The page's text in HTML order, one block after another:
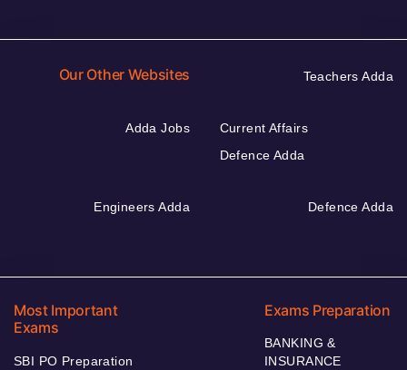
Our Other Websites Teachers Adda
Adda Jobs
Current Affairs
Defence Adda
Engineers Adda Defence Adda
Most Important
Exams
SBI PO Preparation
Exams Preparation
BANKING &
INSURANCE